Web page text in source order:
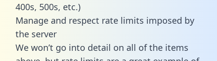
400s, 500s, etc.)
Manage and respect rate limits imposed by
the server
We won’t go into detail on all of the items